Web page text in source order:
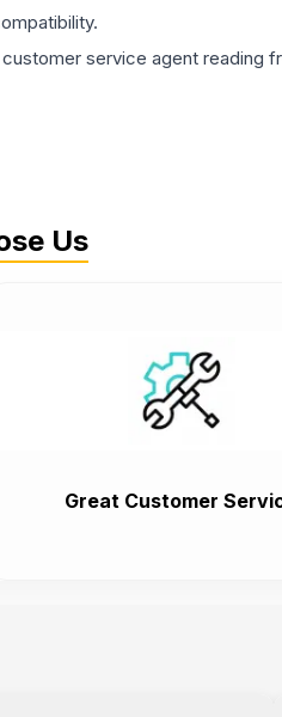
service agent reading
Us
Great Customer